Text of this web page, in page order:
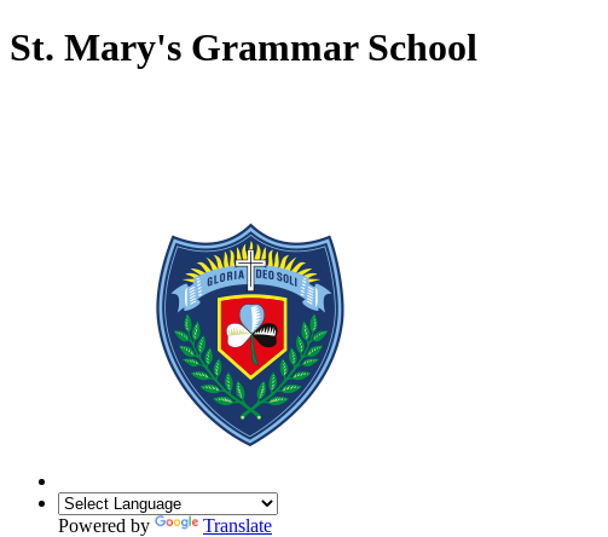
St. Mary's Grammar School
Powered by Translate